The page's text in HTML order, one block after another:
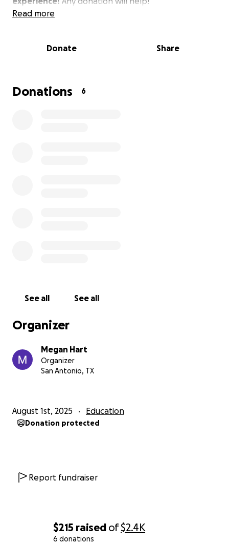
$215 raised of$2.4K
6 donations
Read more
Donate Share
Donations 6
See all See all
Organizer
Megan Hart
Organizer
San Antonio, TX
August 1st, 2025 Education
Donation protected
Report fundraiser